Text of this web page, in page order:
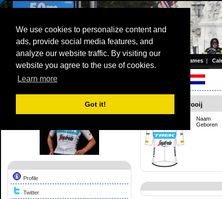
We use cookies to personalize content and
ads, provide social media features, and
analyze our website traffic. By visiting our
website you agree to the use of cookies.
Learn more
Got it!
Olympic TimeTrial Championship (WE)
Server time: 08 Aug 2026 16:33:18 CET
Games |
Competition Profile:
Profile
Twitter
Shirin Van Anrooij
Naam
Geboren